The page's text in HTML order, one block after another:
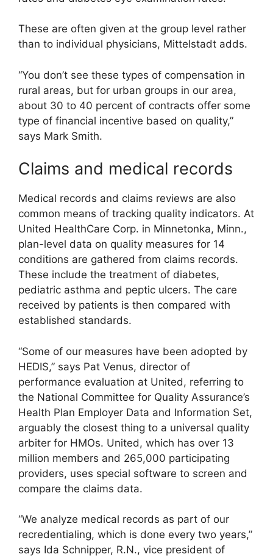
These are often given at the group level rather
than to individual physicians, Mittelstadt adds.
“You don’t see these types of compensation in
rural areas, but for urban groups in our area,
about 30 to 40 percent of contracts offer some
type of financial incentive based on quality,”
says Mark Smith.
Claims and medical records
Medical records and claims reviews are also
common means of tracking quality indicators. At
United HealthCare Corp. in Minnetonka, Minn.,
plan-level data on quality measures for 14
conditions are gathered from claims records.
These include the treatment of diabetes,
pediatric asthma and peptic ulcers. The care
received by patients is then compared with
established standards.
“Some of our measures have been adopted by
HEDIS,” says Pat Venus, director of
performance evaluation at United, referring to
the National Committee for Quality Assurance’s
Health Plan Employer Data and Information Set,
arguably the closest thing to a universal quality
arbiter for HMOs. United, which has over 13
million members and 265,000 participating
providers, uses special software to screen and
compare the claims data.
“We analyze medical records as part of our
recredentialing, which is done every two years,”
says Ida Schnipper, R.N., vice president of